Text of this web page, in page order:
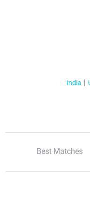
India
Best Matches